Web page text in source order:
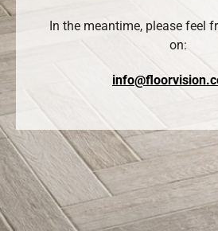
In the meantime, please feel
on: